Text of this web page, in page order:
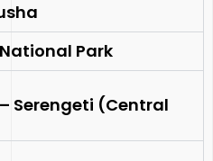
Park
Serengeti (Central